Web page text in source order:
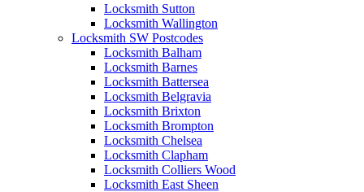
Locksmith Sutton
Locksmith Wallington
Locksmith SW Postcodes
Locksmith Balham
Locksmith Barnes
Locksmith Battersea
Locksmith Belgravia
Locksmith Brixton
Locksmith Brompton
Locksmith Chelsea
Locksmith Clapham
Locksmith Colliers Wood
Locksmith East Sheen